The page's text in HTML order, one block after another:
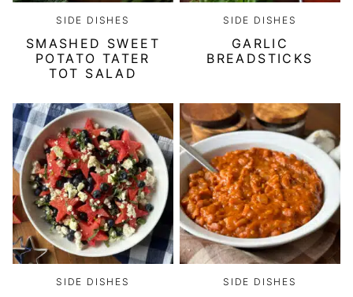
SIDE DISHES
SMASHED SWEET
POTATO TATER
TOT SALAD
SIDE DISHES
GARLIC
BREADSTICKS
SIDE DISHES SIDE DISHES